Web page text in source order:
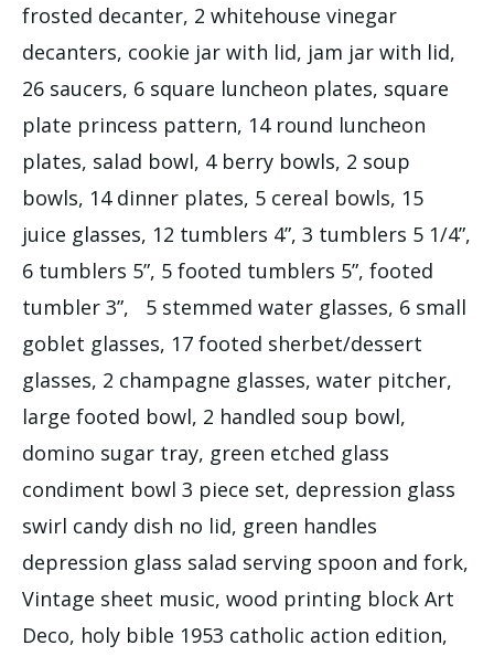
frosted decanter, 2 whitehouse vinegar
decanters, cookie jar with lid, jam jar with lid,
26 saucers, 6 square luncheon plates, square
plate princess pattern, 14 round luncheon
plates, salad bowl, 4 berry bowls, 2 soup
bowls, 14 dinner plates, 5 cereal bowls, 15
juice glasses, 12 tumblers 4”, 3 tumblers 5 1/4”,
6 tumblers 5”, 5 footed tumblers 5”, footed
tumbler 3”, 5 stemmed water glasses, 6 small
goblet glasses, 17 footed sherbet/dessert
glasses, 2 champagne glasses, water pitcher,
large footed bowl, 2 handled soup bowl,
domino sugar tray, green etched glass
condiment bowl 3 piece set, depression glass
swirl candy dish no lid, green handles
depression glass salad serving spoon and fork,
Vintage sheet music, wood printing block Art
Deco, holy bible 1953 catholic action edition,